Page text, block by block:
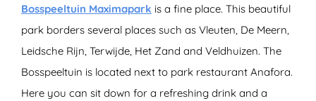
Bosspeeltuin Maximapark is a fine place. This beautiful
park borders several places such as Vleuten, De Meern,
Leidsche Rijn, Terwijde, Het Zand and Veldhuizen. The
Bosspeeltuin is located next to park restaurant Anafora.
Here you can sit down for a refreshing drink and a